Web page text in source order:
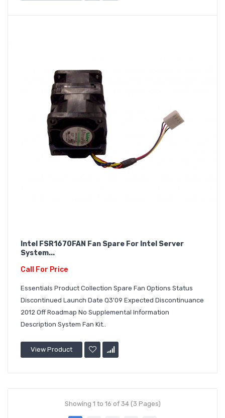
Intel FSR1670FAN Fan Spare For Intel Server
System...
Call For Price
Essentials Product Collection Spare Fan Options Status
Discontinued Launch Date Q3'09 Expected Discontinuance
2012 Off Roadmap No Supplemental Information
Description System Fan Kit..
View Product
Showing 1 to 16 of 34 (3 Pages)